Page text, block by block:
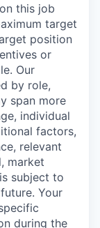
this job
target
position
or
Our
by role,
span more
individual
factors,
relevant
market
subject to
Your
during the